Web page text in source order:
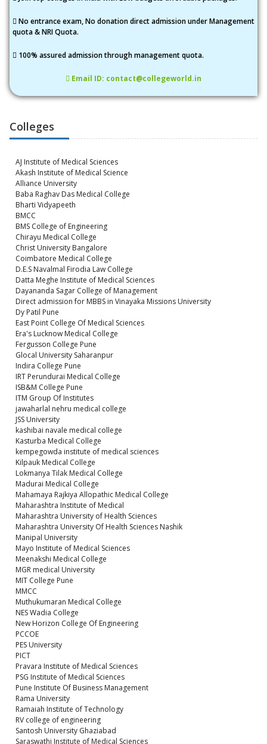
No entrance exam, No donation direct admission under Management
quota & NRI Quota.
100% assured admission through management quota.
Email ID: contact@collegeworld.in
Colleges
AJ Institute of Medical Sciences
Akash Institute of Medical Science
Alliance University
Baba Raghav Das Medical College
Bharti Vidyapeeth
BMCC
BMS College of Engineering
Chirayu Medical College
Christ University Bangalore
Coimbatore Medical College
D.E.S Navalmal Firodia Law College
Datta Meghe Institute of Medical Sciences
Dayananda Sagar College of Management
Direct admission for MBBS in Vinayaka Missions University
Dy Patil Pune
East Point College Of Medical Sciences
Era's Lucknow Medical College
Fergusson College Pune
Glocal University Saharanpur
Indira College Pune
IRT Perundurai Medical College
ISB&M College Pune
ITM Group Of Institutes
jawaharlal nehru medical college
JSS University
kashibai navale medical college
Kasturba Medical College
kempegowda institute of medical sciences
Kilpauk Medical College
Lokmanya Tilak Medical College
Madurai Medical College
Mahamaya Rajkiya Allopathic Medical College
Maharashtra Institute of Medical
Maharashtra University of Health Sciences
Maharashtra University Of Health Sciences Nashik
Manipal University
Mayo Institute of Medical Sciences
Meenakshi Medical College
MGR medical University
MIT College Pune
MMCC
Muthukumaran Medical College
NES Wadia College
New Horizon College Of Engineering
PCCOE
PES University
PICT
Pravara Institute of Medical Sciences
PSG Institute of Medical Sciences
Pune Institute Of Business Management
Rama University
Ramaiah Institute of Technology
RV college of engineering
Santosh University Ghaziabad
Saraswathi Institute of Medical Sciences